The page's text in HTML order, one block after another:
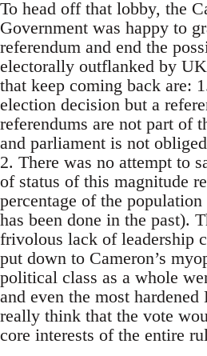
To head off that lobby, the
Government was happy to
referendum and end the
electorally outflanked by
that keep coming back are:
election decision but a
referendums are not part of
and parliament is not
2. There was no attempt to
of status of this magnitude
percentage of the
has been done in the past).
frivolous lack of leadership
put down to Cameron’s
political class as a whole
and even the most
really think that the vote
core interests of the entire